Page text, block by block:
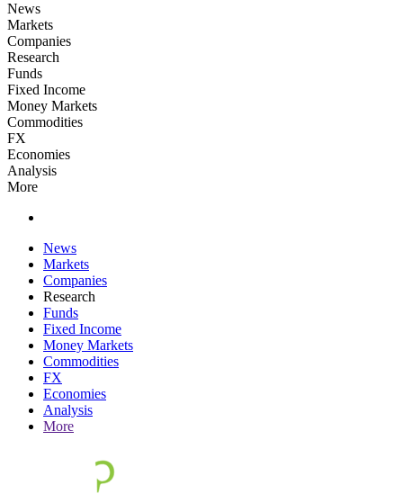
News
Markets
Companies
Research
Funds
Fixed Income
Money Markets
Commodities
FX
Economies
Analysis
More
News
Markets
Companies
Research
Funds
Fixed Income
Money Markets
Commodities
FX
Economies
Analysis
More